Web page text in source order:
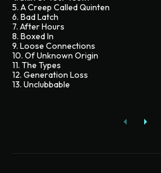
5. A Creep Called Quinten
6. Bad Latch
7. After Hours
8. Boxed In
9. Loose Connections
10. Of Unknown Origin
11. The Types
12. Generation Loss
13. Unclubbable